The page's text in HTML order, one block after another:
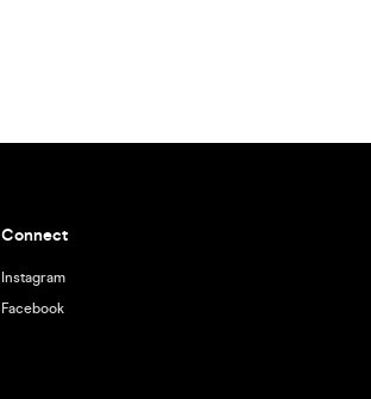
Connect
Instagram
Facebook